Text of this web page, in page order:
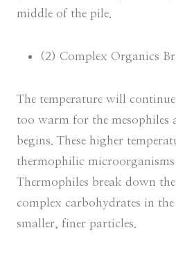
middle of the pile.
(2) Complex Organics
The temperature will
too warm for the mesophiles
begins. These higher
thermophilic
Thermophiles break down
complex carbohydrates in
smaller, finer particles.